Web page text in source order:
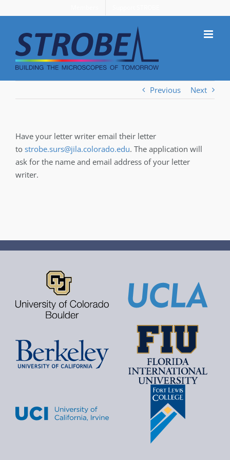
to
content
Previous Next
Have your letter writer email their letter
to strobe.surs@jila.colorado.edu. The application will
ask for the name and email address of your letter
writer.